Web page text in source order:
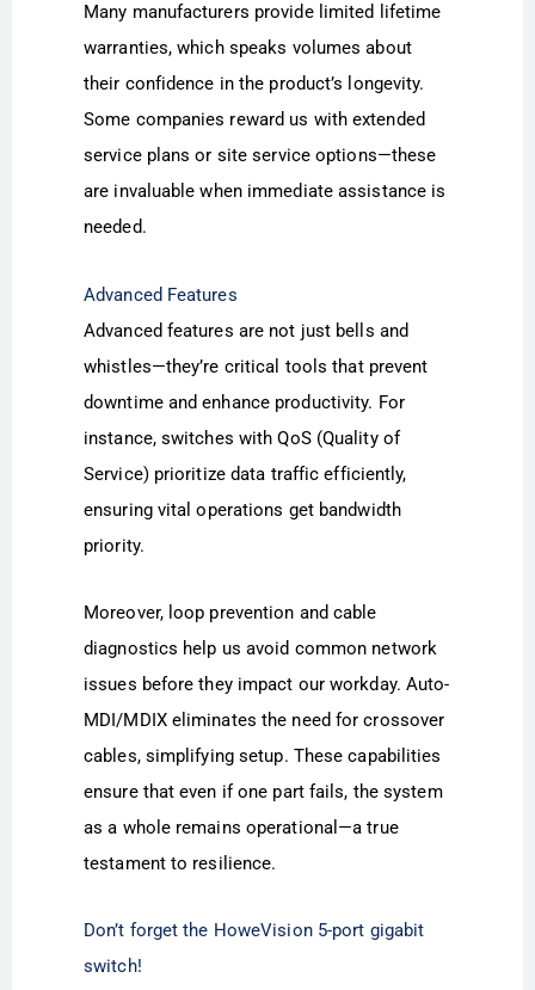
Many manufacturers provide limited lifetime
warranties, which speaks volumes about
their confidence in the product’s longevity.
Some companies reward us with extended
service plans or site service options—these
are invaluable when immediate assistance is
needed.
Advanced Features
Advanced features are not just bells and
whistles—they’re critical tools that prevent
downtime and enhance productivity. For
instance, switches with QoS (Quality of
Service) prioritize data traffic efficiently,
ensuring vital operations get bandwidth
priority.
Moreover, loop prevention and cable
diagnostics help us avoid common network
issues before they impact our workday. Auto-
MDI/MDIX eliminates the need for crossover
cables, simplifying setup. These capabilities
ensure that even if one part fails, the system
as a whole remains operational—a true
testament to resilience.
Don’t forget the HoweVision 5-port gigabit
switch!